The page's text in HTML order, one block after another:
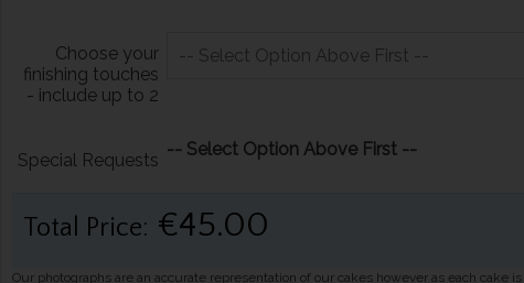
Choose your
finishing touches
- include up to 2
Special Requests
-- Select Option Above First --
Total Price: €45.00
Our photographs are an accurate representation of our cakes however as each cake